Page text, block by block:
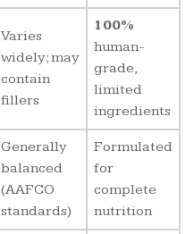
Varies
widely; may
contain
fillers
100%
human-
grade,
limited
ingredients
Generally
balanced
(AAFCO
standards)
Formulated
for
complete
nutrition